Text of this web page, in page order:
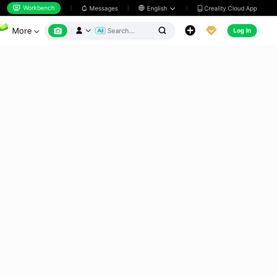
 Workbench  Messages  English   Creality Cloud App
More        Log In